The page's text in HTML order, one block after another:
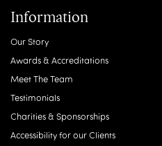
Information
Our Story
Awards & Accreditations
Meet The Team
Testimonials
Charities & Sponsorships
Accessibility for our Clients